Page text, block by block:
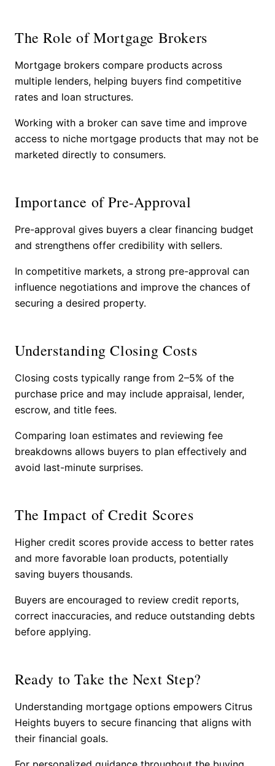
The Role of Mortgage Brokers
Mortgage brokers compare products across
multiple lenders, helping buyers find competitive
rates and loan structures.
Working with a broker can save time and improve
access to niche mortgage products that may not be
marketed directly to consumers.
Importance of Pre-Approval
Pre-approval gives buyers a clear financing budget
and strengthens offer credibility with sellers.
In competitive markets, a strong pre-approval can
influence negotiations and improve the chances of
securing a desired property.
Understanding Closing Costs
Closing costs typically range from 2–5% of the
purchase price and may include appraisal, lender,
escrow, and title fees.
Comparing loan estimates and reviewing fee
breakdowns allows buyers to plan effectively and
avoid last-minute surprises.
The Impact of Credit Scores
Higher credit scores provide access to better rates
and more favorable loan products, potentially
saving buyers thousands.
Buyers are encouraged to review credit reports,
correct inaccuracies, and reduce outstanding debts
before applying.
Ready to Take the Next Step?
Understanding mortgage options empowers Citrus
Heights buyers to secure financing that aligns with
their financial goals.